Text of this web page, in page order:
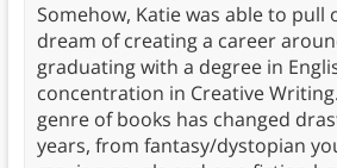
Somehow, Katie was able to
dream of creating a career
graduating with a degree in
concentration in Creative
genre of books has changed
years, from fantasy/dystopian